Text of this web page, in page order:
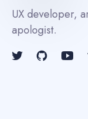
UX developer,
apologist.